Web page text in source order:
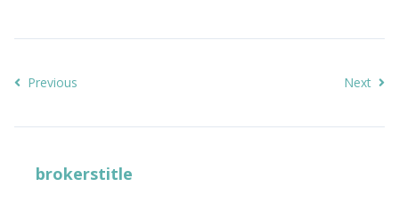
Previous Next
brokerstitle